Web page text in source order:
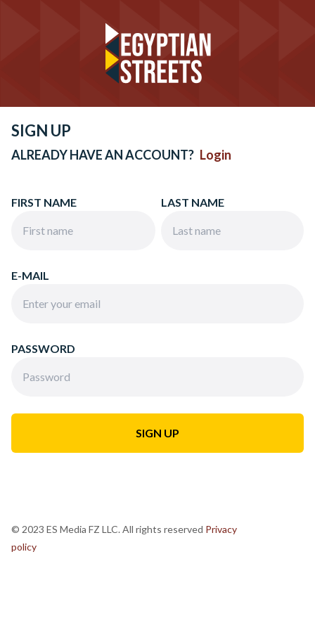
SIGN UP
ALREADY HAVE AN ACCOUNT? Login
FIRST NAME LAST NAME
E-MAIL
PASSWORD
© 2023 ES Media FZ LLC. All rights reserved Privacy
policy